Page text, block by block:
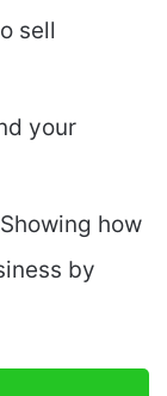
sell
your
how
by